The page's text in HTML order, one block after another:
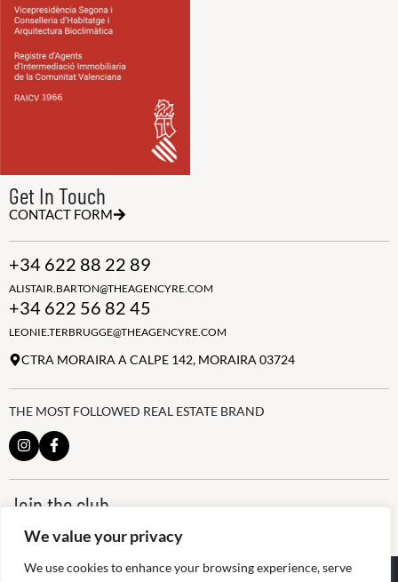
We value your privacy
We use cookies to enhance your browsing experience, serve
Get In Touch
CONTACT FORM
+34 622 88 22 89
ALISTAIR.BARTON@THEAGENCYRE.COM
+34 622 56 82 45
LEONIE.TERBRUGGE@THEAGENCYRE.COM
CTRA MORAIRA A CALPE 142, MORAIRA 03724
THE MOST FOLLOWED REAL ESTATE BRAND
Join the club
NEWSLETTER
2026The Agency RE - RAICV